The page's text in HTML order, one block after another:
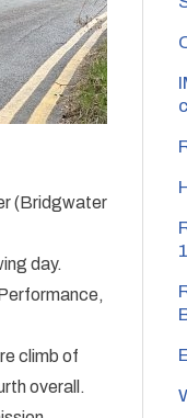
(Bridgwater
day.
climb of
overall.